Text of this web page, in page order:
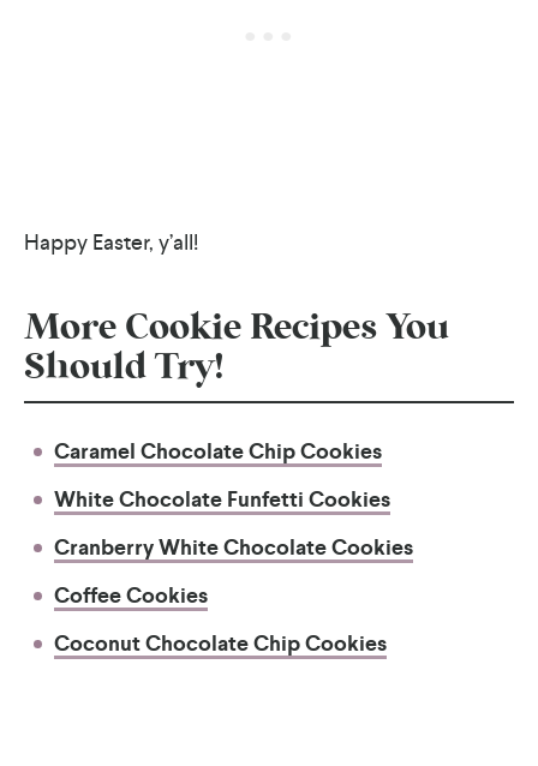
Happy Easter, y’all!
More Cookie Recipes You
Should Try!
Caramel Chocolate Chip Cookies
White Chocolate Funfetti Cookies
Cranberry White Chocolate Cookies
Coffee Cookies
Coconut Chocolate Chip Cookies